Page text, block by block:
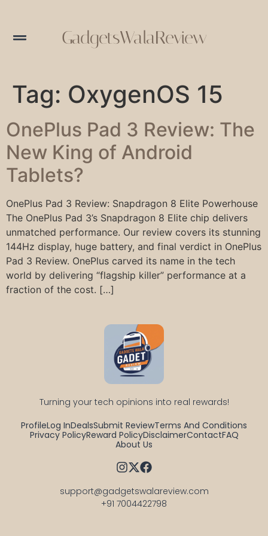
GadgetsWalaReview
Tag: OxygenOS 15
OnePlus Pad 3 Review: The
New King of Android
Tablets?
OnePlus Pad 3 Review: Snapdragon 8 Elite Powerhouse
The OnePlus Pad 3’s Snapdragon 8 Elite chip delivers
unmatched performance. Our review covers its stunning
144Hz display, huge battery, and final verdict in OnePlus
Pad 3 Review. OnePlus carved its name in the tech
world by delivering “flagship killer” performance at a
fraction of the cost. […]
Turning your tech opinions into real rewards!
ProfileLog InDealsSubmit ReviewTerms And Conditions
Privacy PolicyReward PolicyDisclaimerContactFAQ
About Us
support@gadgetswalareview.com
+91 7004422798